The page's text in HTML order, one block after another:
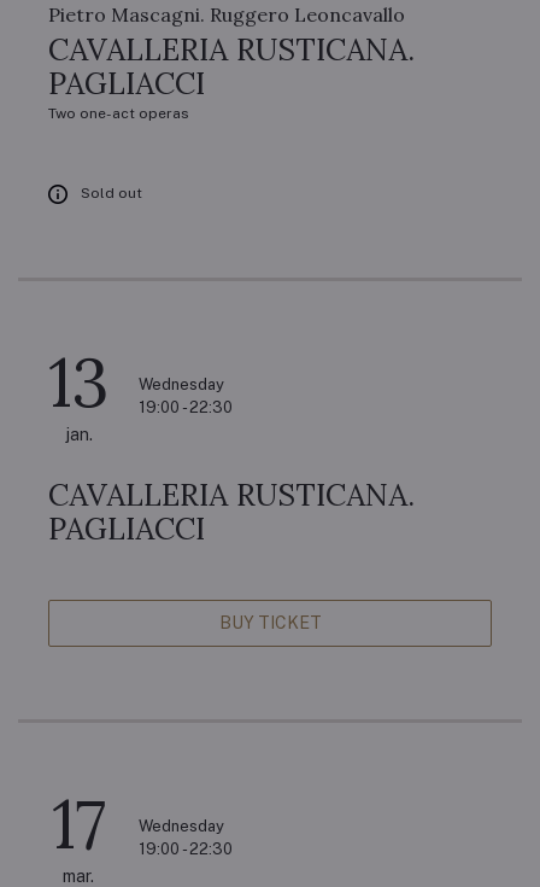
Pietro Mascagni. Ruggero Leoncavallo
CAVALLERIA RUSTICANA.
PAGLIACCI
Two one-act operas
Sold out
13
jan.
Wednesday
19:00 - 22:30
CAVALLERIA RUSTICANA.
PAGLIACCI
BUY TICKET
17
mar.
Wednesday
19:00 - 22:30